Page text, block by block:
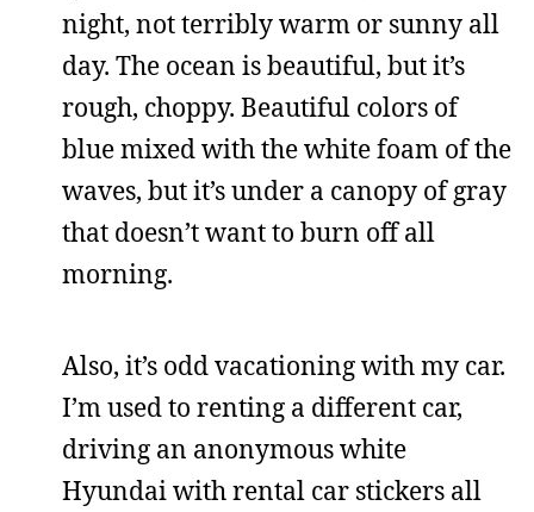
night, not terribly warm or sunny all
day. The ocean is beautiful, but it’s
rough, choppy. Beautiful colors of
blue mixed with the white foam of the
waves, but it’s under a canopy of gray
that doesn’t want to burn off all
morning.
Also, it’s odd vacationing with my car.
I’m used to renting a different car,
driving an anonymous white
Hyundai with rental car stickers all